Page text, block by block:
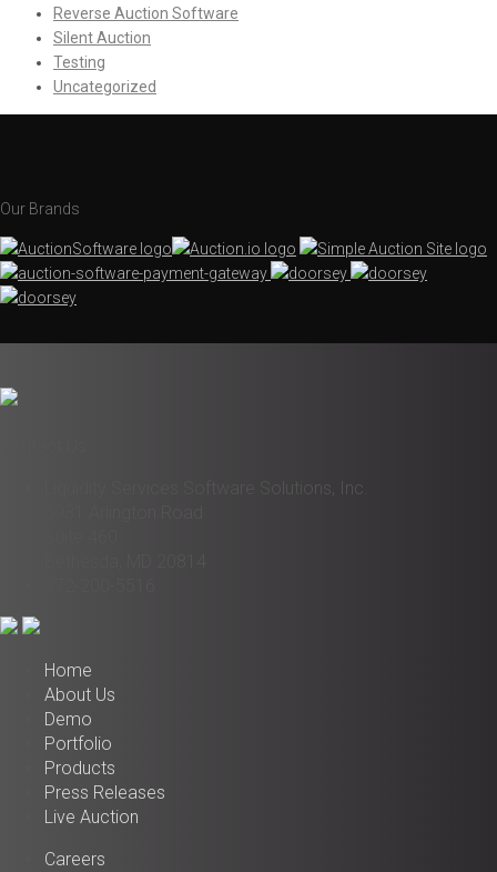
Reverse Auction Software
Silent Auction
Testing
Uncategorized
Our Brands
Liquidity Services Software Solutions, Inc.
Home
About Us
Demo
Portfolio
Products
Press Releases
Live Auction
Careers